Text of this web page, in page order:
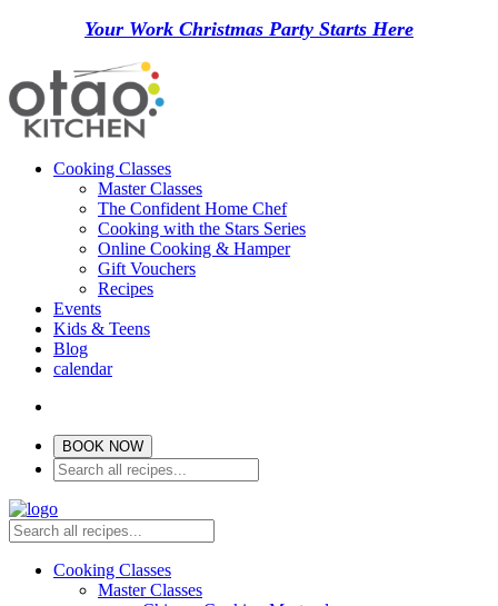
Your Work Christmas Party Starts Here
Cooking Classes
Master Classes
The Confident Home Chef
Cooking with the Stars Series
Online Cooking & Hamper
Gift Vouchers
Recipes
Events
Kids & Teens
Blog
calendar
BOOK NOW
Cooking Classes
Master Classes